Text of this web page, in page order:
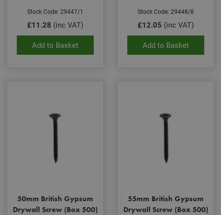
Stock Code: 29447/1
£11.28 (inc VAT)
Add to Basket
Stock Code: 29448/8
£12.05 (inc VAT)
Add to Basket
50mm British Gypsum
Drywall Screw (Box 500)
55mm British Gypsum
Drywall Screw (Box 500)